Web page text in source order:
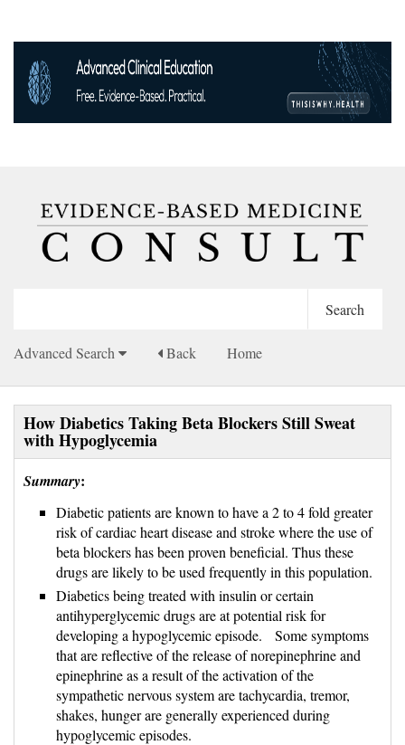
Advanced Search Back Home
How Diabetics Taking Beta Blockers Still Sweat
with Hypoglycemia
Summary:
Diabetic patients are known to have a 2 to 4 fold greater
risk of cardiac heart disease and stroke where the use of
beta blockers has been proven beneficial. Thus these
drugs are likely to be used frequently in this population.
Diabetics being treated with insulin or certain
antihyperglycemic drugs are at potential risk for
developing a hypoglycemic episode. Some symptoms
that are reflective of the release of norepinephrine and
epinephrine as a result of the activation of the
sympathetic nervous system are tachycardia, tremor,
shakes, hunger are generally experienced during
hypoglycemic episodes.